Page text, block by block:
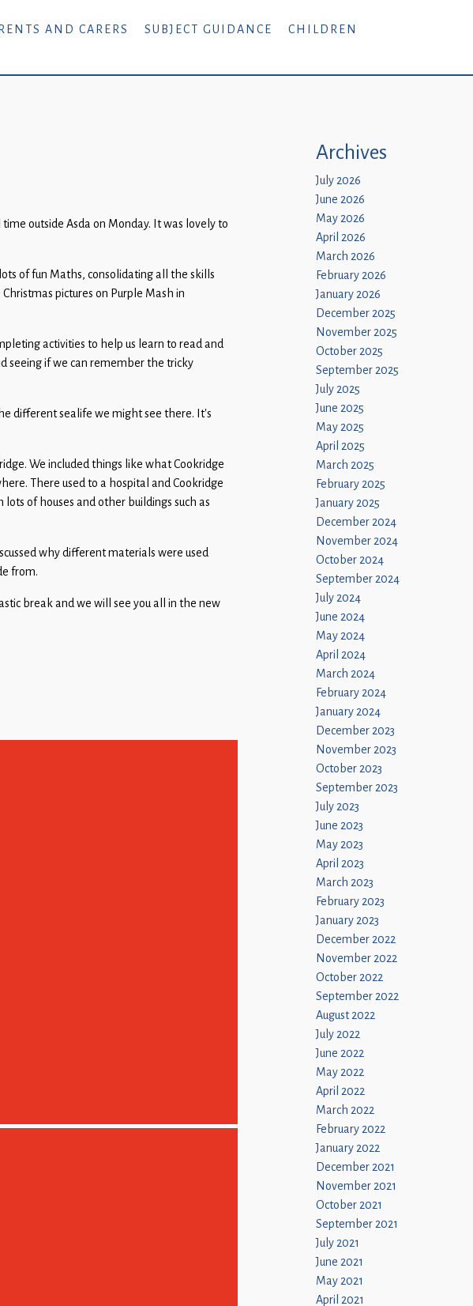
AND CARERS SUBJECT GUIDANCE
CHILDREN
outside Asda on Monday. It was lovely to
of fun Maths, consolidating all the skills
pictures on Purple Mash in
activities to help us learn to read and
seeing if we can remember the tricky
different sealife we might see there. It’s
We included things like what Cookridge
There used to a hospital and Cookridge
of houses and other buildings such as
why different materials were used
from.
break and we will see you all in the new
Archives
July 2026
June 2026
May 2026
April 2026
March 2026
February 2026
January 2026
December 2025
November 2025
October 2025
September 2025
July 2025
June 2025
May 2025
April 2025
March 2025
February 2025
January 2025
December 2024
November 2024
October 2024
September 2024
July 2024
June 2024
May 2024
April 2024
March 2024
February 2024
January 2024
December 2023
November 2023
October 2023
September 2023
July 2023
June 2023
May 2023
April 2023
March 2023
February 2023
January 2023
December 2022
November 2022
October 2022
September 2022
August 2022
July 2022
June 2022
May 2022
April 2022
March 2022
February 2022
January 2022
December 2021
November 2021
October 2021
September 2021
July 2021
June 2021
May 2021
April 2021